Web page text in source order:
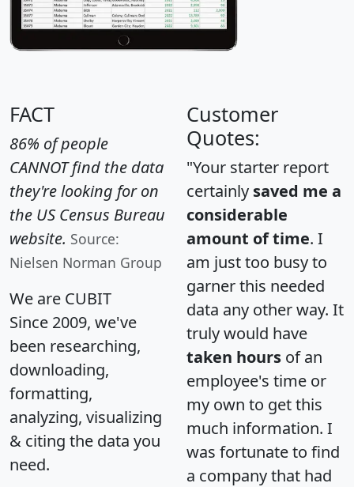
FACT
86% of people
CANNOT find the data
they're looking for on
the US Census Bureau
website. Source:
Nielsen Norman Group
We are CUBIT
Since 2009, we've
been researching,
downloading,
formatting,
analyzing, visualizing
& citing the data you
need.
Customer
Quotes:
"Your starter report
certainly saved me a
considerable
amount of time. I
am just too busy to
garner this needed
data any other way. It
truly would have
taken hours of an
employee's time or
my own to get this
much information. I
was fortunate to find
a company that had